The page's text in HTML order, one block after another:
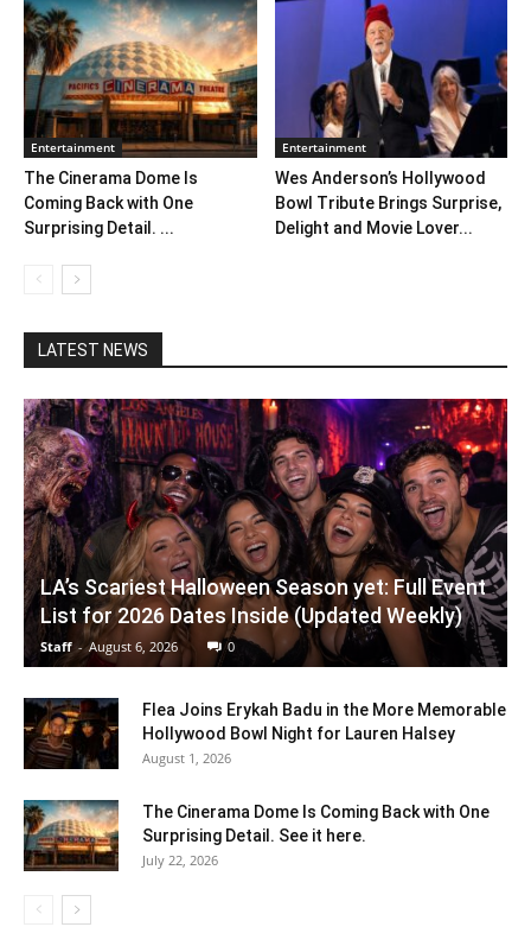
Entertainment
The Cinerama Dome Is
Coming Back with One
Surprising Detail. ...
Entertainment
Wes Anderson’s Hollywood
Bowl Tribute Brings Surprise,
Delight and Movie Lover...
LATEST NEWS
LA’s Scariest Halloween Season yet: Full Event
List for 2026 Dates Inside (Updated Weekly)
Staff - August 6, 2026 0
Flea Joins Erykah Badu in the More Memorable
Hollywood Bowl Night for Lauren Halsey
August 1, 2026
The Cinerama Dome Is Coming Back with One
Surprising Detail. See it here.
July 22, 2026